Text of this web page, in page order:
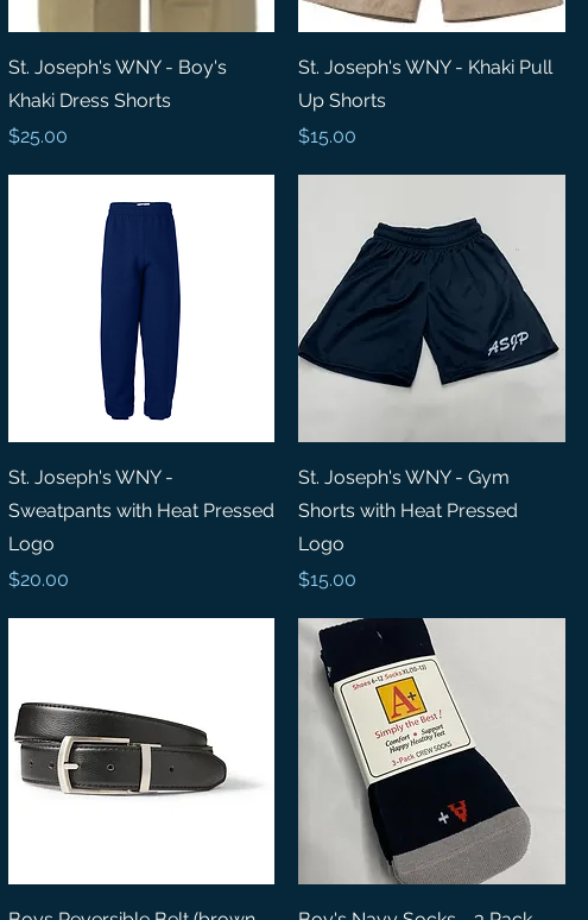
Quick View
St. Joseph's WNY - Boy's
Khaki Dress Shorts
Price
$25.00
Quick View
St. Joseph's WNY - Khaki Pull
Up Shorts
Price
$15.00
Quick View
St. Joseph's WNY -
Sweatpants with Heat Pressed
Logo
Price
$20.00
Quick View
St. Joseph's WNY - Gym
Shorts with Heat Pressed
Logo
Price
$15.00
Quick View Quick View